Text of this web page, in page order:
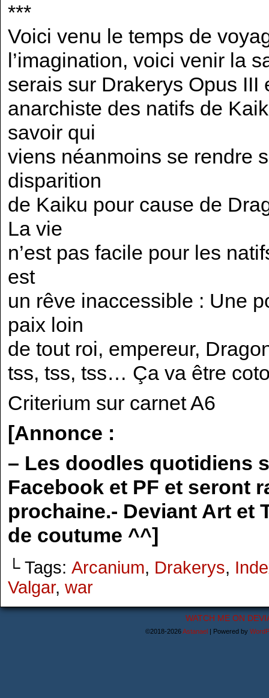
***
Voici venu le temps de
l’imagination, voici venir la
serais sur Drakerys Opus
anarchiste des natifs de
savoir qui
viens néanmoins se rendre
disparition
de Kaiku pour cause de
La vie
n’est pas facile pour les
est
un rêve inaccessible : Une
paix loin
de tout roi, empereur,
tss, tss, tss… Ça va être
Criterium sur carnet A6
[Annonce :
– Les doodles quotidiens
Facebook et PF et seront
prochaine.- Deviant Art et
de coutume ^^]
└ Tags: Arcanium, Drakerys,
Valgar, war
WATCH ME ON
©2018-2026Astanael Powered by